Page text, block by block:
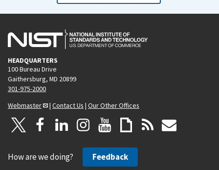
HEADQUARTERS
100 Bureau Drive
Gaithersburg, MD 20899
301-975-2000
Webmaster
| Contact Us | Our Other Offices
How are we doing? Feedback